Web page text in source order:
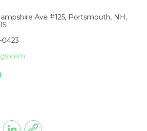
Ave #125, Portsmouth, NH,
0423